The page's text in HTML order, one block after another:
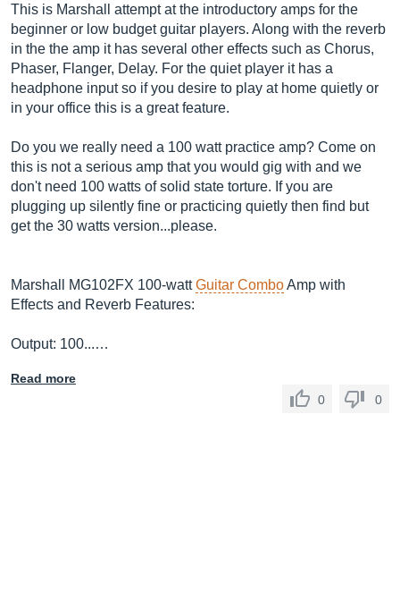
This is Marshall attempt at the introductory amps for the
beginner or low budget guitar players. Along with the reverb
in the the amp it has several other effects such as Chorus,
Phaser, Flanger, Delay. For the quiet player it has a
headphone input so if you desire to play at home quietly or
in your office this is a great feature.
Do you we really need a 100 watt practice amp? Come on
this is not a serious amp that you would gig with and we
don't need 100 watts of solid state torture. If you are
plugging up silently fine or practicing quietly then find but
get the 30 watts version...please.
Marshall MG102FX 100-wattGuitar ComboAmp with
Effects and Reverb Features:
Output: 100...…
Read more
0
0